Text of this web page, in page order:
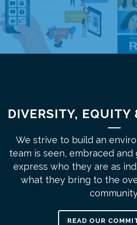
DIVERSITY,
We strive to build an
team is seen, embraced
express who they are as
what they bring to the
READ OUR